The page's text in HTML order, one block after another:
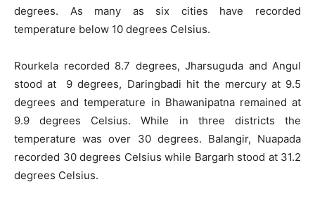
degrees. As many as six cities have recorded
temperature below 10 degrees Celsius.
Rourkela recorded 8.7 degrees, Jharsuguda and Angul
stood at 9 degrees, Daringbadi hit the mercury at 9.5
degrees and temperature in Bhawanipatna remained at
9.9 degrees Celsius. While in three districts the
temperature was over 30 degrees. Balangir, Nuapada
recorded 30 degrees Celsius while Bargarh stood at 31.2
degrees Celsius.